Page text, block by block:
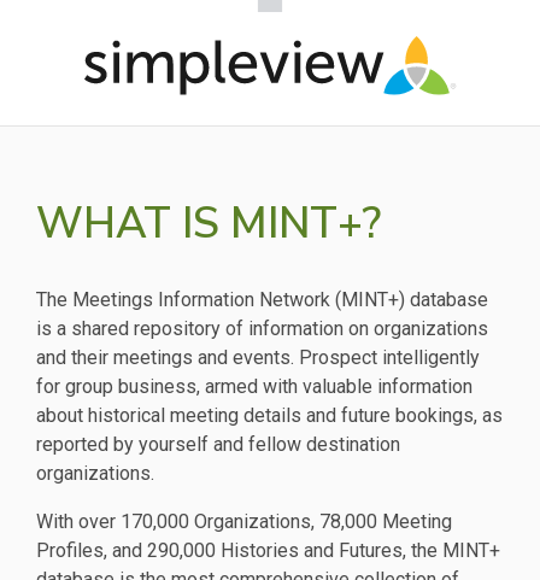
WHAT IS MINT+?
The Meetings Information Network (MINT+) database
is a shared repository of information on organizations
and their meetings and events. Prospect intelligently
for group business, armed with valuable information
about historical meeting details and future bookings, as
reported by yourself and fellow destination
organizations.
With over 170,000 Organizations, 78,000 Meeting
Profiles, and 290,000 Histories and Futures, the MINT+